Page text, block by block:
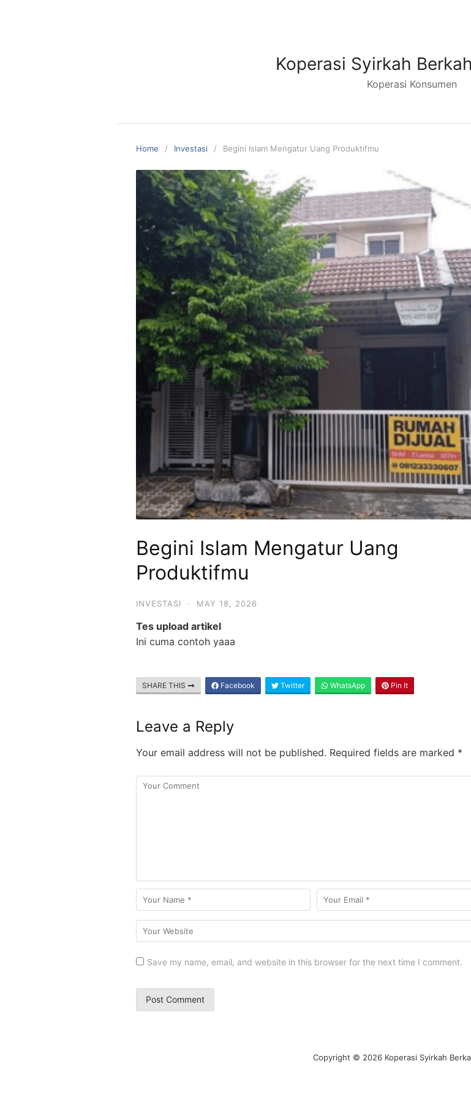
Koperasi Syirkah
Koperasi Konsumen
Home Investasi Begini Islam Mengatur Uang Produktifmu
Begini Islam Mengatur Uang
Produktifmu
INVESTASI · MAY 18, 2026
Tes upload artikel
Ini cuma contoh yaaa
SHARE THIS Facebook Twitter WhatsApp Pin It
Leave a Reply
Your email address will not be published. Required fields are marked *
Save my name, email, and website in this browser for the next time I comment.
Copyright © 2026 Koperasi Syirkah